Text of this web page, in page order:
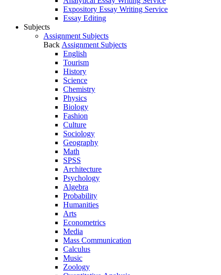
Expository Essay Writing Service
Essay Editing
Subjects
Assignment Subjects
Back Assignment Subjects
English
Tourism
History
Science
Chemistry
Physics
Biology
Fashion
Culture
Sociology
Geography
Math
SPSS
Architecture
Psychology
Algebra
Probability
Humanities
Arts
Econometrics
Media
Mass Communication
Calculus
Music
Zoology